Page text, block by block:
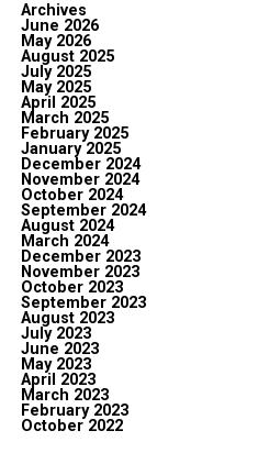
Archives
June 2026
May 2026
August 2025
July 2025
May 2025
April 2025
March 2025
February 2025
January 2025
December 2024
November 2024
October 2024
September 2024
August 2024
March 2024
December 2023
November 2023
October 2023
September 2023
August 2023
July 2023
June 2023
May 2023
April 2023
March 2023
February 2023
October 2022